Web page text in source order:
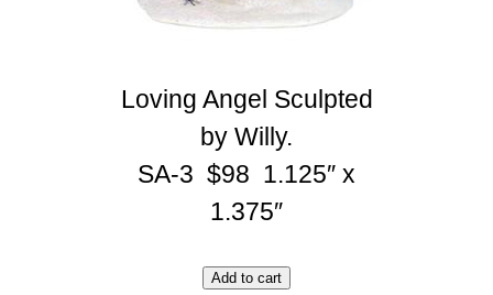
Loving Angel Sculpted
by Willy.
SA-3 $98 1.125″ x
1.375″